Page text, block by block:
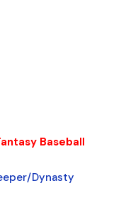
Baseball
Dynasty